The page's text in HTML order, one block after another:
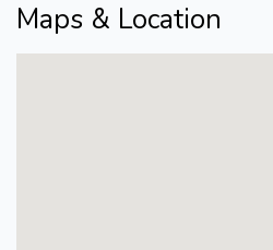
Maps & Location